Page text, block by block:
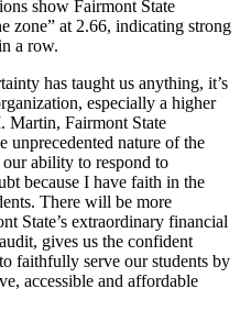
show Fairmont State
zone” at 2.66, indicating strong
a row.
has taught us anything, it’s
especially a higher
Martin, Fairmont State
unprecedented nature of the
ability to respond to
because I have faith in the
There will be more
State’s extraordinary financial
gives us the confident
faithfully serve our students by
accessible and affordable